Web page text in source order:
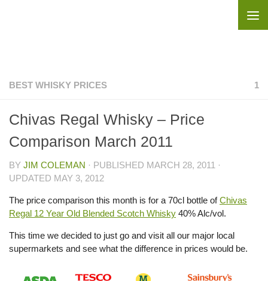
BEST WHISKY PRICES 1
Chivas Regal Whisky – Price
Comparison March 2011
BY JIM COLEMAN · PUBLISHED MARCH 28, 2011 ·
UPDATED MAY 3, 2012
The price comparison this month is for a 70cl bottle ofChivas
Regal 12 Year Old Blended Scotch Whisky 40% Alc/vol.
This time we decided to just go and visit all our major local
supermarkets and see what the difference in prices would be.